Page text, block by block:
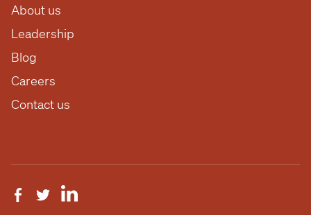
About us
Leadership
Blog
Careers
Contact us